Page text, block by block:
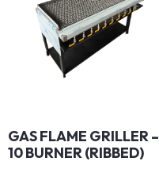
GAS FLAME GRILLER –
10 BURNER (RIBBED)